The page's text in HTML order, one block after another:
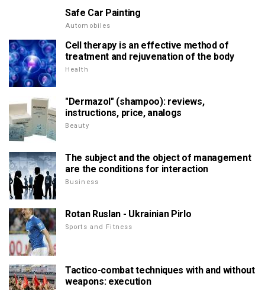
Safe Car Painting
Automobiles
Cell therapy is an effective method of
treatment and rejuvenation of the body
Health
"Dermazol" (shampoo): reviews,
instructions, price, analogs
Beauty
The subject and the object of management
are the conditions for interaction
Business
Rotan Ruslan - Ukrainian Pirlo
Sports and Fitness
Tactico-combat techniques with and without
weapons: execution